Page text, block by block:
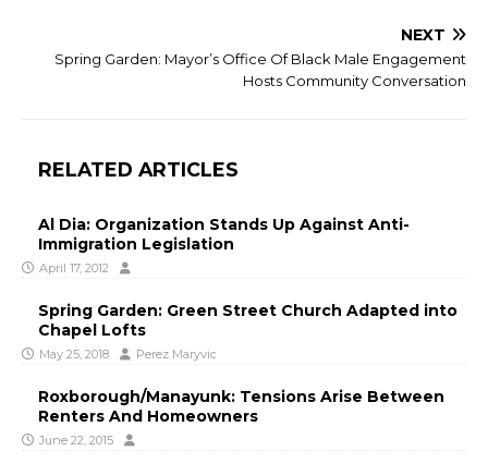
NEXT
Spring Garden: Mayor’s Office Of Black Male Engagement
Hosts Community Conversation
RELATED ARTICLES
Al Dia: Organization Stands Up Against Anti-
Immigration Legislation
April 17, 2012
Spring Garden: Green Street Church Adapted into
Chapel Lofts
May 25, 2018 Perez Maryvic
Roxborough/Manayunk: Tensions Arise Between
Renters And Homeowners
June 22, 2015